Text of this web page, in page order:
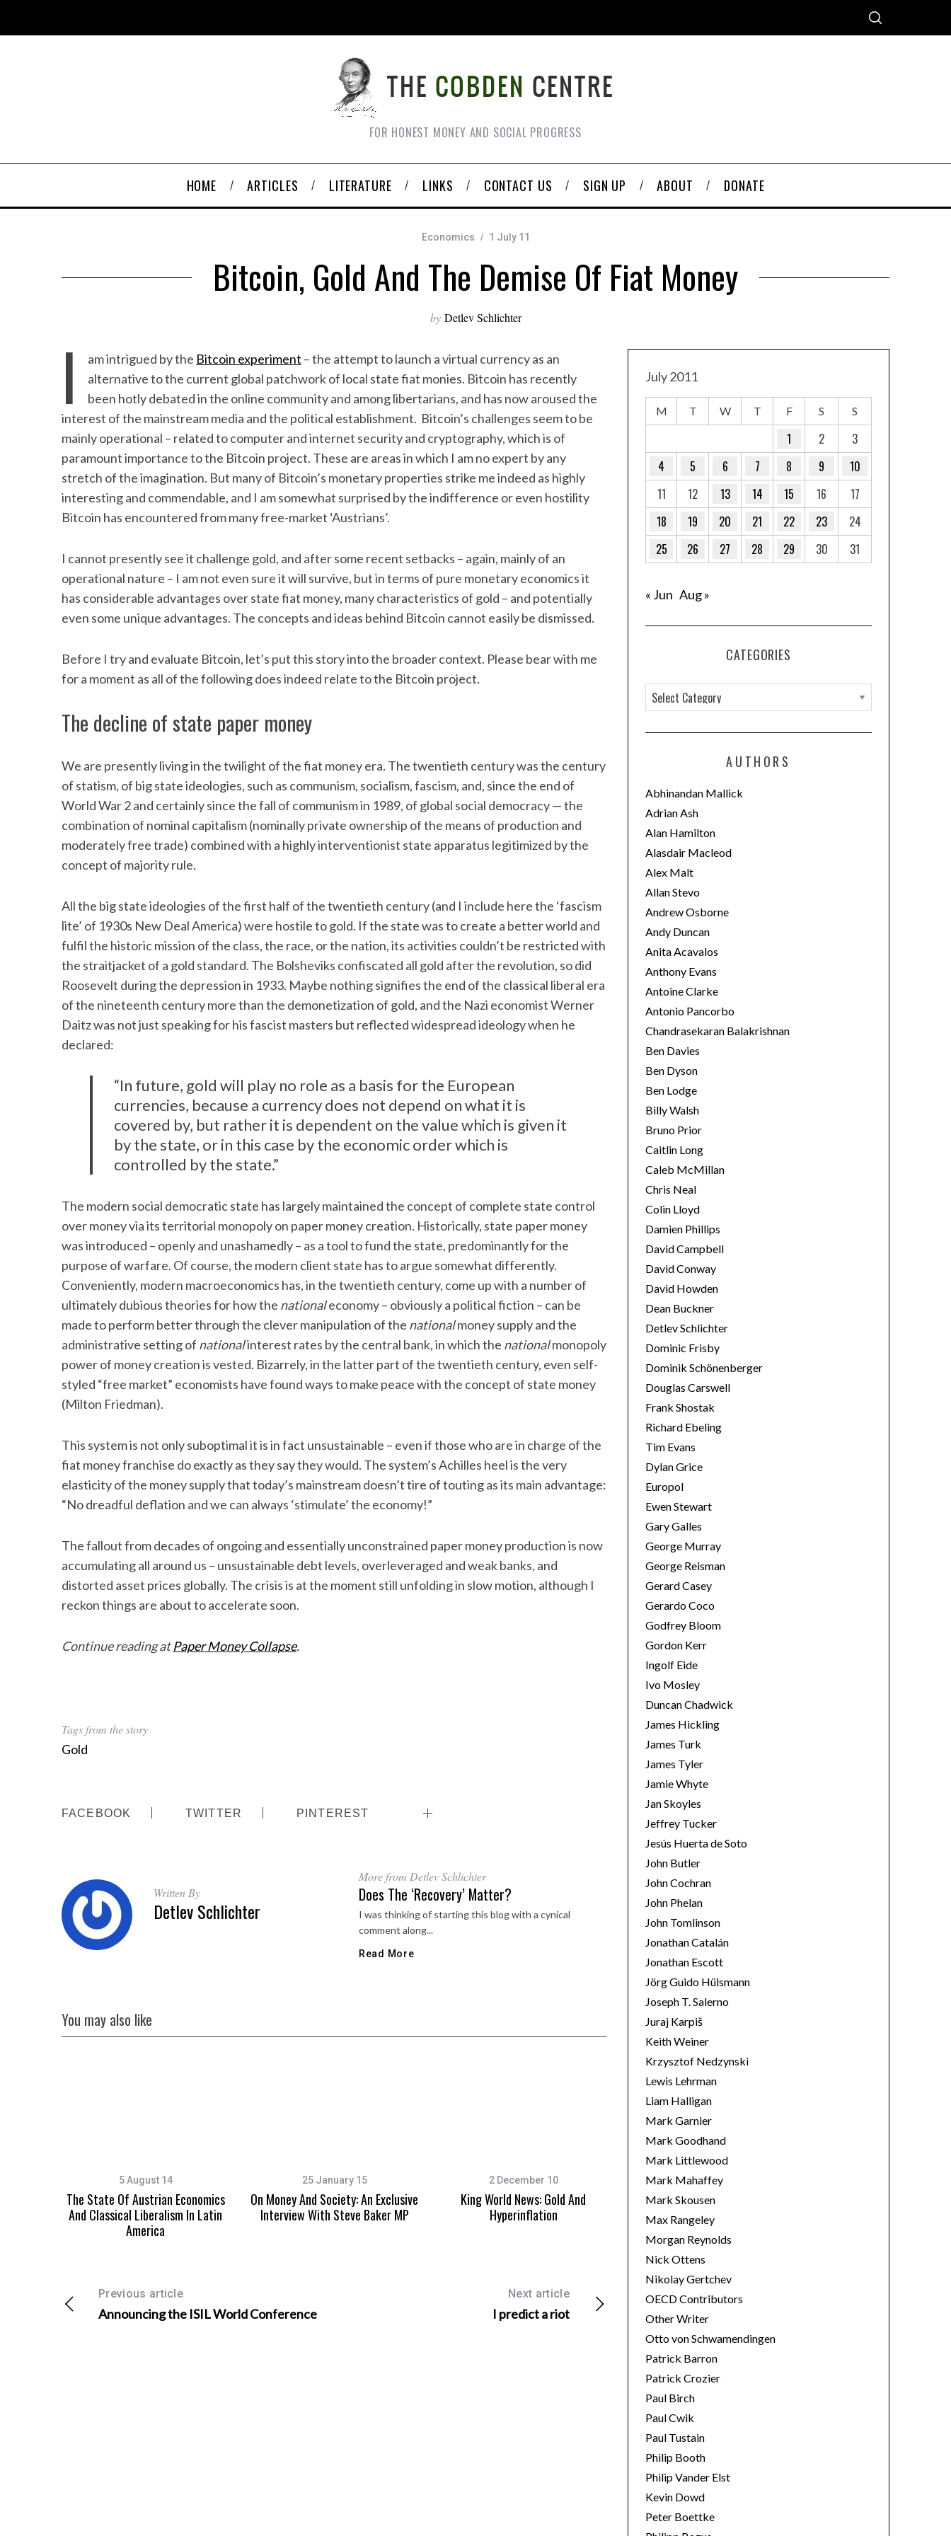
FOR HONEST MONEY AND SOCIAL PROGRESS
HOME ARTICLES LITERATURE LINKS CONTACT US SIGN UP ABOUT DONATE
Economics 1 July 11
Bitcoin, Gold And The Demise Of Fiat Money
by Detlev Schlichter
I am intrigued by the Bitcoin experiment – the attempt to launch a virtual currency as an
alternative to the current global patchwork of local state fiat monies. Bitcoin has recently
been hotly debated in the online community and among libertarians, and has now aroused the
interest of the mainstream media and the political establishment. Bitcoin’s challenges seem to be
mainly operational – related to computer and internet security and cryptography, which is of
paramount importance to the Bitcoin project. These are areas in which I am no expert by any
stretch of the imagination. But many of Bitcoin’s monetary properties strike me indeed as highly
interesting and commendable, and I am somewhat surprised by the indifference or even hostility
Bitcoin has encountered from many free-market ‘Austrians’.
I cannot presently see it challenge gold, and after some recent setbacks – again, mainly of an
operational nature – I am not even sure it will survive, but in terms of pure monetary economics it
has considerable advantages over state fiat money, many characteristics of gold – and potentially
even some unique advantages. The concepts and ideas behind Bitcoin cannot easily be dismissed.
Before I try and evaluate Bitcoin, let’s put this story into the broader context. Please bear with me
for a moment as all of the following does indeed relate to the Bitcoin project.
The decline of state paper money
We are presently living in the twilight of the fiat money era. The twentieth century was the century
of statism, of big state ideologies, such as communism, socialism, fascism, and, since the end of
World War 2 and certainly since the fall of communism in 1989, of global social democracy — the
combination of nominal capitalism (nominally private ownership of the means of production and
moderately free trade) combined with a highly interventionist state apparatus legitimized by the
concept of majority rule.
All the big state ideologies of the first half of the twentieth century (and I include here the ‘fascism
lite’ of 1930s New Deal America) were hostile to gold. If the state was to create a better world and
fulfil the historic mission of the class, the race, or the nation, its activities couldn’t be restricted with
the straitjacket of a gold standard. The Bolsheviks confiscated all gold after the revolution, so did
Roosevelt during the depression in 1933. Maybe nothing signifies the end of the classical liberal era
of the nineteenth century more than the demonetization of gold, and the Nazi economist Werner
Daitz was not just speaking for his fascist masters but reflected widespread ideology when he
declared:
“In future, gold will play no role as a basis for the European
currencies, because a currency does not depend on what it is
covered by, but rather it is dependent on the value which is given it
by the state, or in this case by the economic order which is
controlled by the state.”
The modern social democratic state has largely maintained the concept of complete state control
over money via its territorial monopoly on paper money creation. Historically, state paper money
was introduced – openly and unashamedly – as a tool to fund the state, predominantly for the
purpose of warfare. Of course, the modern client state has to argue somewhat differently.
Conveniently, modern macroeconomics has, in the twentieth century, come up with a number of
ultimately dubious theories for how the nationaleconomy – obviously a political fiction – can be
made to perform better through the clever manipulation of the nationalmoney supply and the
administrative setting of nationalinterest rates by the central bank, in which the nationalmonopoly
power of money creation is vested. Bizarrely, in the latter part of the twentieth century, even self-
styled “free market” economists have found ways to make peace with the concept of state money
(Milton Friedman).
This system is not only suboptimal it is in fact unsustainable – even if those who are in charge of the
fiat money franchise do exactly as they say they would. The system’s Achilles heel is the very
elasticity of the money supply that today’s mainstream doesn’t tire of touting as its main advantage:
“No dreadful deflation and we can always ‘stimulate’ the economy!”
The fallout from decades of ongoing and essentially unconstrained paper money production is now
accumulating all around us – unsustainable debt levels, overleveraged and weak banks, and
distorted asset prices globally. The crisis is at the moment still unfolding in slow motion, although I
reckon things are about to accelerate soon.
Continue reading atPaper Money Collapse.
Tags from the story
Gold
FACEBOOK TWITTER PINTEREST
Written By
Detlev Schlichter
More from Detlev Schlichter
Does The ‘recovery’ Matter?
I was thinking of starting this blog with a cynical
comment along...
Read More
You may also like
5 August 14
The State Of Austrian Economics
And Classical Liberalism In Latin
America
25 January 15
On Money And Society: An Exclusive
Interview With Steve Baker MP
2 December 10
King World News: Gold And
Hyperinflation
Previous article
Announcing the ISIL World Conference
Next article
I predict a riot
July 2011
M T W T F S S
1 2
3
4
5 6 7 8 9
10
11
12 13 14 15 16
17
18
19 20 21 22 23
24
25
26 27 28 29 30 31
« Jun Aug »
CATEGORIES
a
t
o
r
i
e
s
AUTHORS
Abhinandan Mallick
Adrian Ash
Alan Hamilton
Alasdair Macleod
Alex Malt
Allan Stevo
Andrew Osborne
Andy Duncan
Anita Acavalos
Anthony Evans
Antoine Clarke
Antonio Pancorbo
Chandrasekaran Balakrishnan
Ben Davies
Ben Dyson
Ben Lodge
Billy Walsh
Bruno Prior
Caitlin Long
Caleb McMillan
Chris Neal
Colin Lloyd
Damien Phillips
David Campbell
David Conway
David Howden
Dean Buckner
Detlev Schlichter
Dominic Frisby
Dominik Schönenberger
Douglas Carswell
Frank Shostak
Richard Ebeling
Tim Evans
Dylan Grice
Europol
Ewen Stewart
Gary Galles
George Murray
George Reisman
Gerard Casey
Gerardo Coco
Godfrey Bloom
Gordon Kerr
Ingolf Eide
Ivo Mosley
Duncan Chadwick
James Hickling
James Turk
James Tyler
Jamie Whyte
Jan Skoyles
Jeffrey Tucker
Jesús Huerta de Soto
John Butler
John Cochran
John Phelan
John Tomlinson
Jonathan Catalán
Jonathan Escott
Jörg Guido Hülsmann
Joseph T. Salerno
Juraj Karpiš
Keith Weiner
Krzysztof Nedzynski
Lewis Lehrman
Liam Halligan
Mark Garnier
Mark Goodhand
Mark Littlewood
Mark Mahaffey
Mark Skousen
Max Rangeley
Morgan Reynolds
Nick Ottens
Nikolay Gertchev
OECD Contributors
Other Writer
Otto von Schwamendingen
Patrick Barron
Patrick Crozier
Paul Birch
Paul Cwik
Paul Tustain
Philip Booth
Philip Vander Elst
Kevin Dowd
Peter Boettke
a
r
c
o
r
: